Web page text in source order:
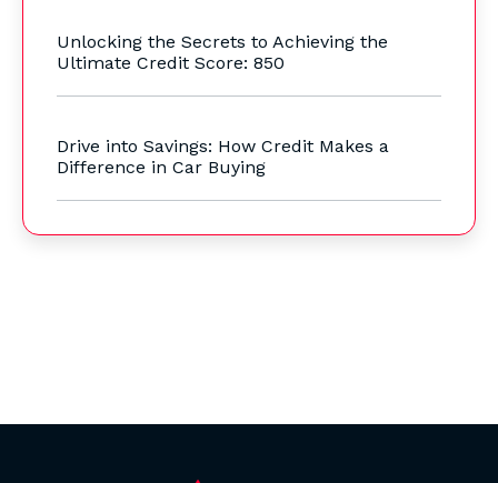
Unlocking the Secrets to Achieving the
Ultimate Credit Score: 850
Drive into Savings: How Credit Makes a
Difference in Car Buying